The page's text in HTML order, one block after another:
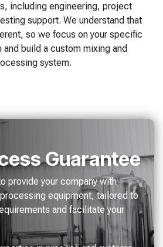
including engineering, project
support. We understand that
so we focus on your specific
build a custom mixing and
system.
Guarantee
provide your company with
equipment, tailored to
and facilitate your